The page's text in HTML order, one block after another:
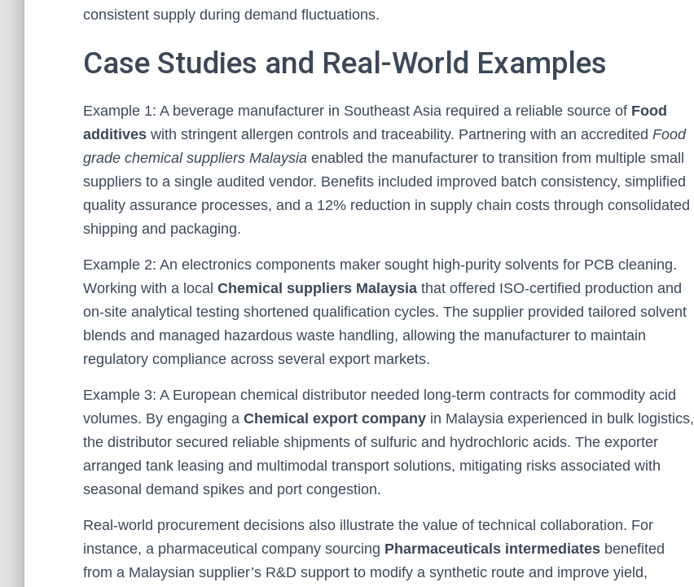
consistent supply during demand fluctuations.
Case Studies and Real-World Examples
Example 1: A beverage manufacturer in Southeast Asia required a reliable source of Food
additives with stringent allergen controls and traceability. Partnering with an accredited Food
grade chemical suppliers Malaysia enabled the manufacturer to transition from multiple small
suppliers to a single audited vendor. Benefits included improved batch consistency, simplified
quality assurance processes, and a 12% reduction in supply chain costs through consolidated
shipping and packaging.
Example 2: An electronics components maker sought high-purity solvents for PCB cleaning.
Working with a local Chemical suppliers Malaysia that offered ISO-certified production and
on-site analytical testing shortened qualification cycles. The supplier provided tailored solvent
blends and managed hazardous waste handling, allowing the manufacturer to maintain
regulatory compliance across several export markets.
Example 3: A European chemical distributor needed long-term contracts for commodity acid
volumes. By engaging a Chemical export company in Malaysia experienced in bulk logistics,
the distributor secured reliable shipments of sulfuric and hydrochloric acids. The exporter
arranged tank leasing and multimodal transport solutions, mitigating risks associated with
seasonal demand spikes and port congestion.
Real-world procurement decisions also illustrate the value of technical collaboration. For
instance, a pharmaceutical company sourcing Pharmaceuticals intermediates benefited
from a Malaysian supplier’s R&D support to modify a synthetic route and improve yield,